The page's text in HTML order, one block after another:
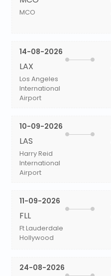
MCO
14-08-2026
LAX
Los Angeles
International
Airport
10-09-2026
LAS
Harry Reid
International
Airport
11-09-2026
FLL
Ft Lauderdale
Hollywood
24-08-2026